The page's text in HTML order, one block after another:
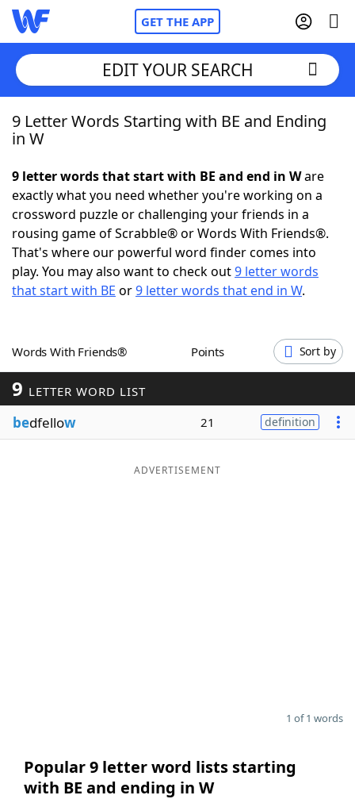
GET THE APP
Home
NYT Crossplay Cheat
ScrabbleHelpers
Today's NYT GamesHints & Answers
Blog
EDIT YOUR SEARCH
9 Letter Words Starting with BE and Ending
in W
9 letter words that start with BE and end in Ware
exactly what you need whether you're working on a
crossword puzzle or challenging your friends in a
rousing game of Scrabble® or Words With Friends®.
That's where our powerful word finder comes into
play. You may also want to check out9 letter words
that start with BE or9 letter words that end in W.
Words With Friends® Points Sort by
9 LETTER WORD LIST
bedfellow 21 definition
ADVERTISEMENT
1 of 1 words
Popular 9 letter word lists starting
with BE and ending in W